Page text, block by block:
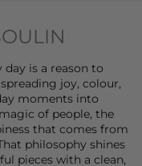
day is a reason to
joy, colour,
moments into
of people, the
that comes from
philosophy shines
pieces with a clean,